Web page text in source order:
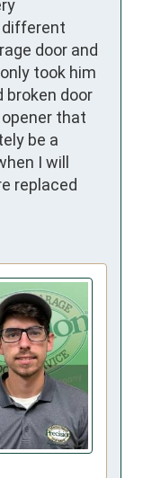
different
door and
took him
broken door
that
be a
I will
replaced